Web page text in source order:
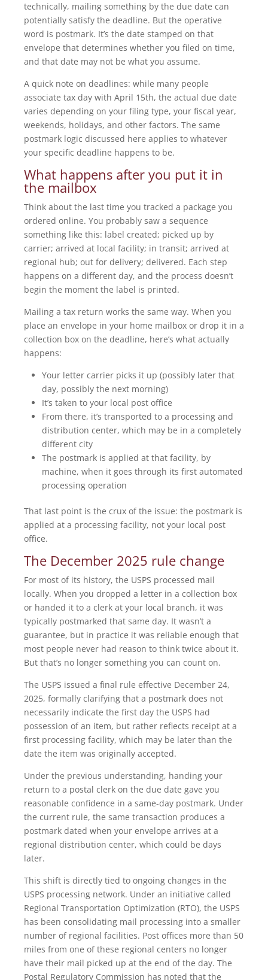
technically, mailing something by the due date can
potentially satisfy the deadline. But the operative
word is postmark. It’s the date stamped on that
envelope that determines whether you filed on time,
and that date may not be what you assume.
A quick note on deadlines: while many people
associate tax day with April 15th, the actual due date
varies depending on your filing type, your fiscal year,
weekends, holidays, and other factors. The same
postmark logic discussed here applies to whatever
your specific deadline happens to be.
What happens after you put it in
the mailbox
Think about the last time you tracked a package you
ordered online. You probably saw a sequence
something like this: label created; picked up by
carrier; arrived at local facility; in transit; arrived at
regional hub; out for delivery; delivered. Each step
happens on a different day, and the process doesn’t
begin the moment the label is printed.
Mailing a tax return works the same way. When you
place an envelope in your home mailbox or drop it in a
collection box on the deadline, here’s what actually
happens:
Your letter carrier picks it up (possibly later that
day, possibly the next morning)
It’s taken to your local post office
From there, it’s transported to a processing and
distribution center, which may be in a completely
different city
The postmark is applied at that facility, by
machine, when it goes through its first automated
processing operation
That last point is the crux of the issue: the postmark is
applied at a processing facility, not your local post
office.
The December 2025 rule change
For most of its history, the USPS processed mail
locally. When you dropped a letter in a collection box
or handed it to a clerk at your local branch, it was
typically postmarked that same day. It wasn’t a
guarantee, but in practice it was reliable enough that
most people never had reason to think twice about it.
But that’s no longer something you can count on.
The USPS issued a final rule effective December 24,
2025, formally clarifying that a postmark does not
necessarily indicate the first day the USPS had
possession of an item, but rather reflects receipt at a
first processing facility, which may be later than the
date the item was originally accepted.
Under the previous understanding, handing your
return to a postal clerk on the due date gave you
reasonable confidence in a same-day postmark. Under
the current rule, the same transaction produces a
postmark dated when your envelope arrives at a
regional distribution center, which could be days
later.
This shift is directly tied to ongoing changes in the
USPS processing network. Under an initiative called
Regional Transportation Optimization (RTO), the USPS
has been consolidating mail processing into a smaller
number of regional facilities. Post offices more than 50
miles from one of these regional centers no longer
have their mail picked up at the end of the day. The
Postal Regulatory Commission has noted that the